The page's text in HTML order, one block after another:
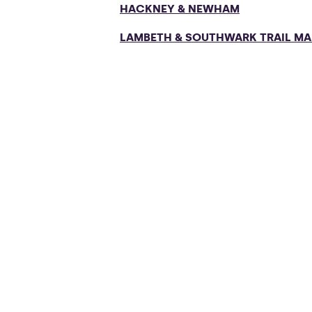
HACKNEY & NEWHAM
LAMBETH & SOUTHWARK TRAIL